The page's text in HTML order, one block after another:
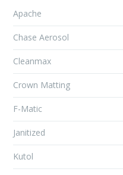
Apache
Chase Aerosol
Cleanmax
Crown Matting
F-Matic
Janitized
Kutol